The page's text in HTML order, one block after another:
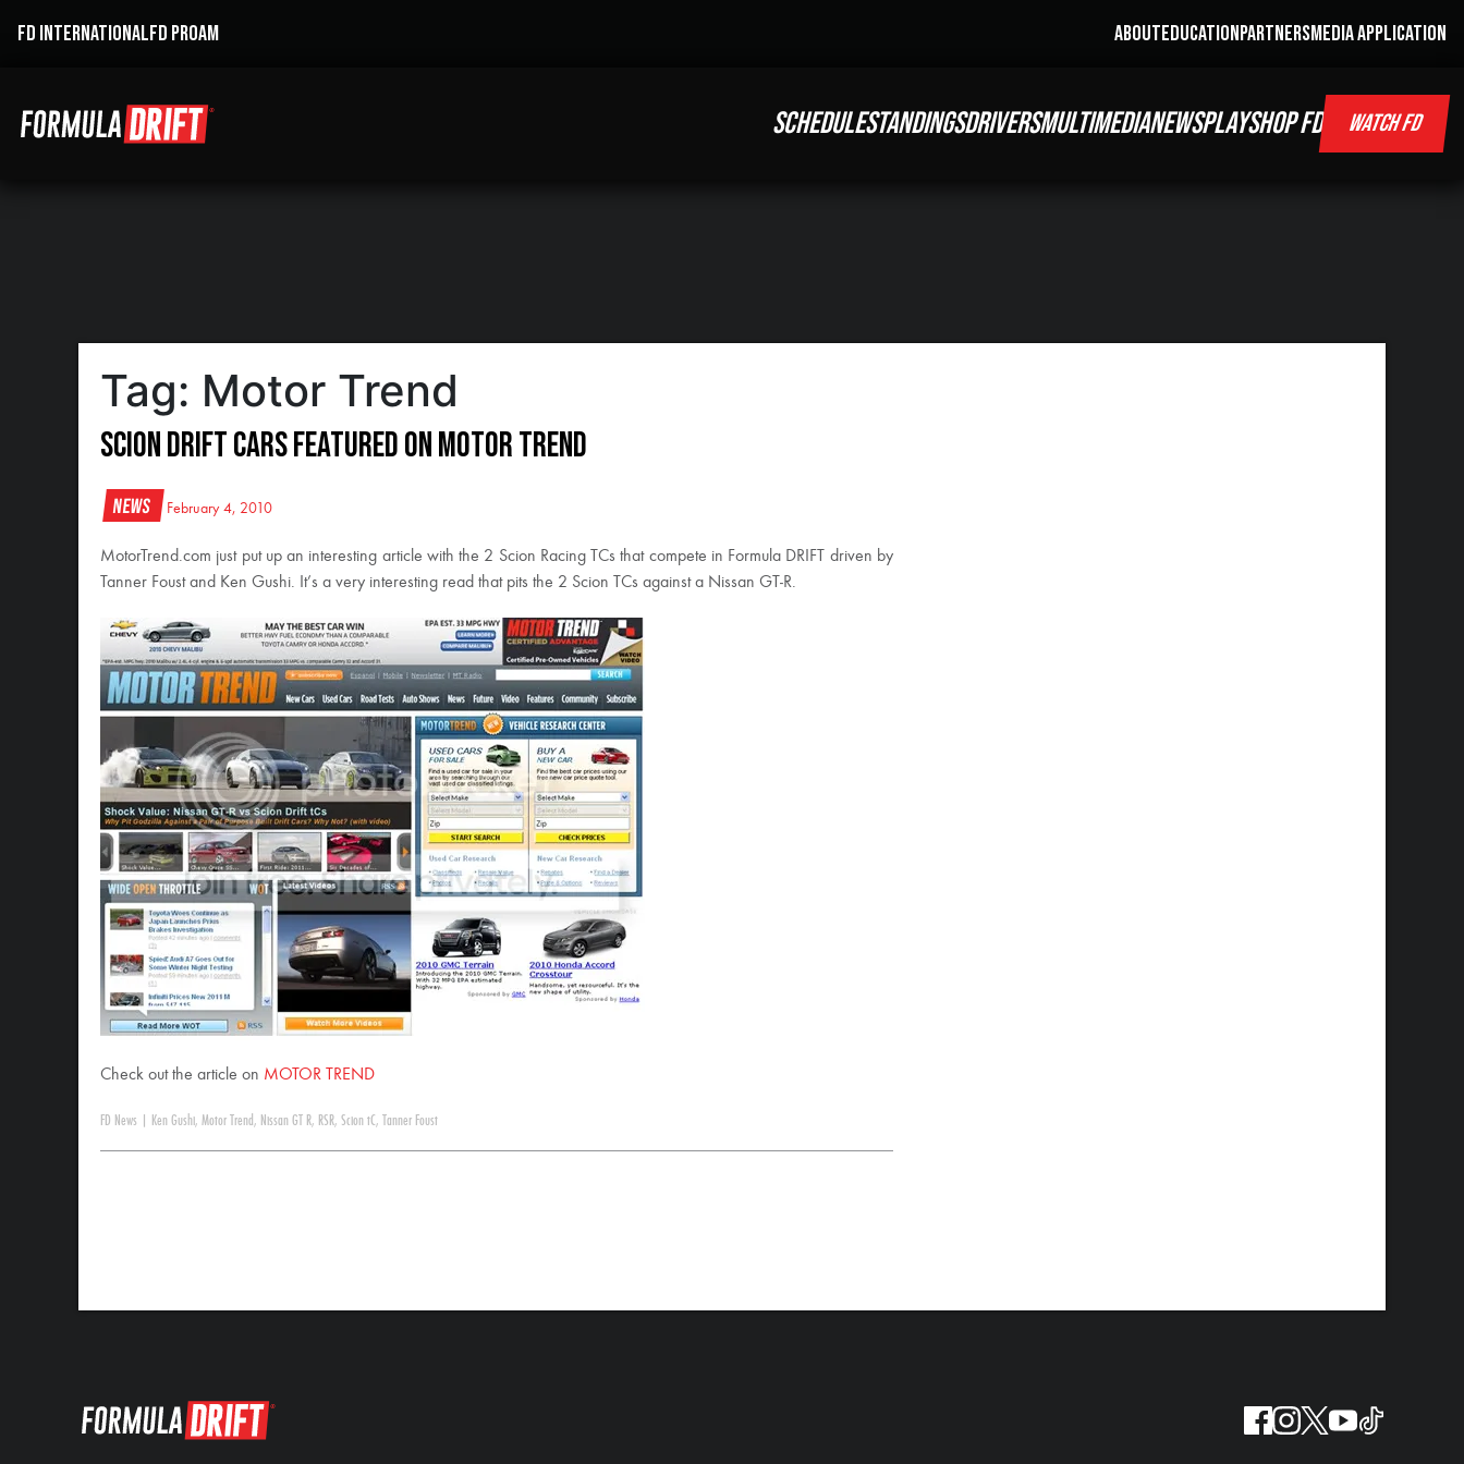
FD INTERNATIONALFD PROAM ABOUTEDUCATIONPARTNERSMEDIA APPLICATION
SCHEDULESTANDINGSDRIVERSMULTIMEDIANEWSPLAYSHOP FD WATCH FD
Tag: Motor Trend
Scion Drift Cars Featured on Motor Trend
News February 4, 2010
MotorTrend.com just put up an interesting article with the 2 Scion Racing TCs that compete in Formula DRIFT driven by
Tanner Foust and Ken Gushi. It’s a very interesting read that pits the 2 Scion TCs against a Nissan GT-R.
Check out the article on MOTOR TREND
FD News Ken Gushi, Motor Trend , Nissan GT R, RSR, Scion tC, Tanner Foust